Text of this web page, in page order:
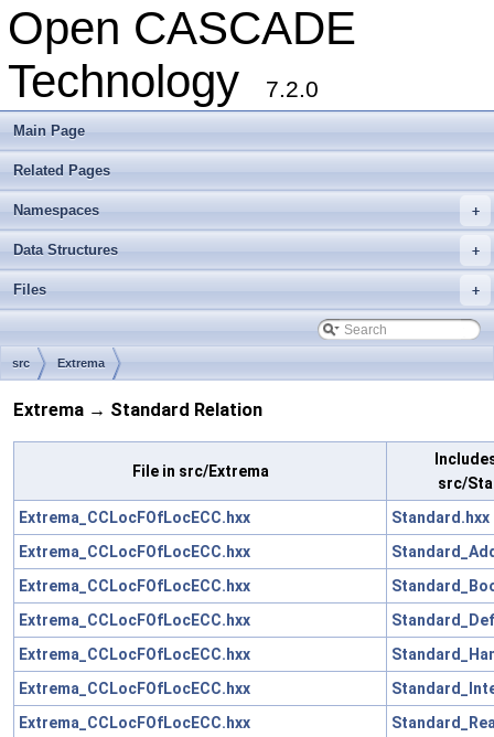
Open CASCADE
Technology
7.2.0
Main Page
Related Pages
+
Namespaces
+
Data Structures
+
Files
src Extrema
Extrema → Standard Relation
File in src/Extrema
src/
Extrema_CCLocFOfLocECC.hxx
Standard.hxx
Extrema_CCLocFOfLocECC.hxx
Extrema_CCLocFOfLocECC.hxx
Extrema_CCLocFOfLocECC.hxx
Extrema_CCLocFOfLocECC.hxx
Extrema_CCLocFOfLocECC.hxx
Extrema_CCLocFOfLocECC.hxx